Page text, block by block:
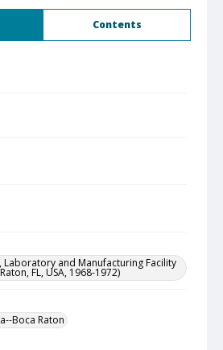
Contents
Laboratory and Manufacturing Facility
FL, USA, 1968-1972)
Boca Raton